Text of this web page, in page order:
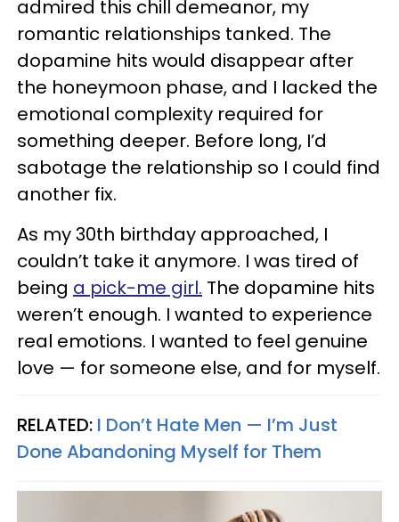
admired this chill demeanor, my
romantic relationships tanked. The
dopamine hits would disappear after
the honeymoon phase, and I lacked the
emotional complexity required for
something deeper. Before long, I’d
sabotage the relationship so I could find
another fix.
As my 30th birthday approached, I
couldn’t take it anymore. I was tired of
being a pick-me girl. The dopamine hits
weren’t enough. I wanted to experience
real emotions. I wanted to feel genuine
love — for someone else, and for myself.
RELATED: I Don’t Hate Men — I’m Just
Done Abandoning Myself for Them